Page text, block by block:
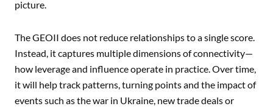
picture.
The GEOII does not reduce relationships to a single score.
Instead, it captures multiple dimensions of connectivity—
how leverage and influence operate in practice. Over time,
it will help track patterns, turning points and the impact of
events such as the war in Ukraine, new trade deals or